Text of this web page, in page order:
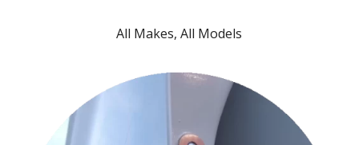
All Makes, All Models